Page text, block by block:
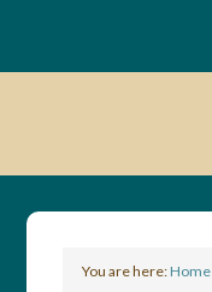
You are here:Home